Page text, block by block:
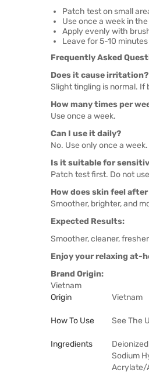
Patch test on small
Use once a week in
Apply evenly with
Leave for 5-10
Frequently Asked
Does it cause irritation?
Slight tingling is normal. If
How many times per
Use once a week.
Can I use it daily?
No. Use only once a week.
Is it suitable for
Patch test first. Do not
How does skin feel after
Smoother, brighter, and
Expected Results:
Smoother, cleaner,
Enjoy your relaxing at-
Brand Origin:
Vietnam
Origin
Vietnam
How To Use See The
Ingredients
Sodium
Acrylate/